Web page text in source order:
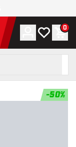
Account
My wishlist
0
-50%